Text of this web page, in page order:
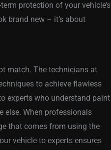
protection of your vehicle’s
brand new – it’s about
match. The technicians at
to achieve flawless
experts who understand paint
else. When professionals
that comes from using the
vehicle to experts ensures